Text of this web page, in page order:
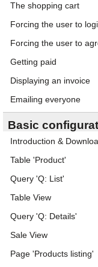
The shopping cart
Forcing the user to
Forcing the user to
Getting paid
Displaying an invoice
Emailing everyone
Basic
Introduction &
Table 'Product'
Query 'Q: List'
Table View
Query 'Q: Details'
Sale View
Page 'Products listing'